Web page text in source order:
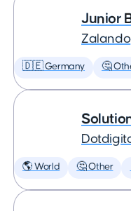
Junior
Zalando
🇩🇪 Germany 🤔
🌎 World 🤔 Other